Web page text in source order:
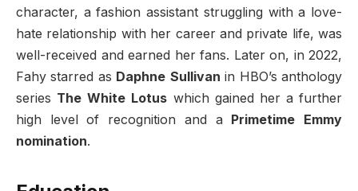
character, a fashion assistant struggling with a love-
hate relationship with her career and private life, was
well-received and earned her fans. Later on, in 2022,
Fahy starred as Daphne Sullivan in HBO’s anthology
series The White Lotus which gained her a further
high level of recognition and a Primetime Emmy
nomination.